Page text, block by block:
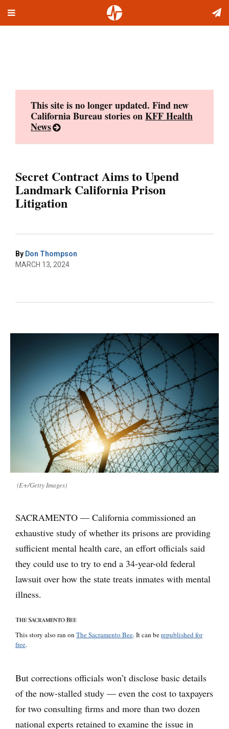
Toggle
This site is no longer updated. Find new
California Bureau stories onKFF Health
News
Secret Contract Aims to Upend
Landmark California Prison
Litigation
By Don Thompson
MARCH 13, 2024
(E+/Getty Images)
SACRAMENTO — California commissioned an
exhaustive study of whether its prisons are providing
sufficient mental health care, an effort officials said
they could use to try to end a 34-year-old federal
lawsuit over how the state treats inmates with mental
illness.
This story also ran on The Sacramento Bee. It can berepublished for
free.
But corrections officials won’t disclose basic details
of the now-stalled study — even the cost to taxpayers
for two consulting firms and more than two dozen
national experts retained to examine the issue in